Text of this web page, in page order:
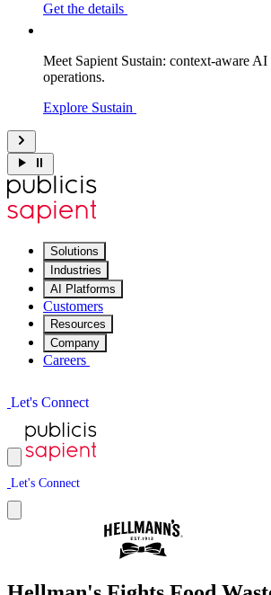
Get the details
Meet Sapient Sustain: context-aware
operations.
Explore Sustain
Solutions
Industries
AI Platforms
Customers
Resources
Company
Careers
Let's Connect
Let's Connect